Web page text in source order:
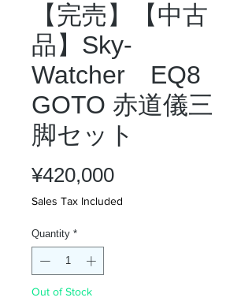
【完売】【中古
品】Sky-
Watcher EQ8
GOTO 赤道儀三
脚セット
¥420,000Price
Sales Tax Included
Quantity *
Out of Stock